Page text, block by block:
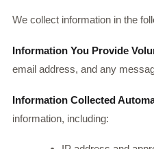
We collect information in the
Information You Provide
email address, and any
Information Collected
information, including: